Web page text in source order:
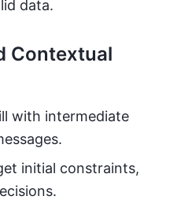
data.
Contextual
with intermediate
initial constraints,